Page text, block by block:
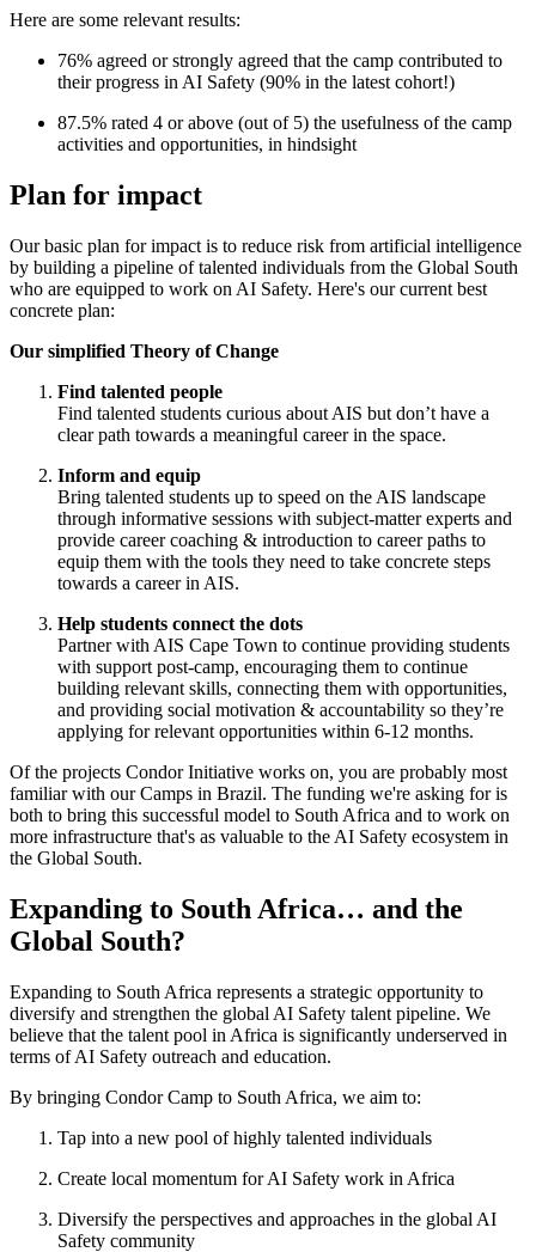
Here are some relevant results:
76% agreed or strongly agreed that the camp contributed to
their progress in AI Safety (90% in the latest cohort!)
87.5% rated 4 or above (out of 5) the usefulness of the camp
activities and opportunities, in hindsight
Plan for impact
Our basic plan for impact is to reduce risk from artificial intelligence
by building a pipeline of talented individuals from the Global South
who are equipped to work on AI Safety. Here's our current best
concrete plan:
Our simplified Theory of Change
Find talented people
Find talented students curious about AIS but don’t have a
clear path towards a meaningful career in the space.
Inform and equip
Bring talented students up to speed on the AIS landscape
through informative sessions with subject-matter experts and
provide career coaching & introduction to career paths to
equip them with the tools they need to take concrete steps
towards a career in AIS.
Help students connect the dots
Partner with AIS Cape Town to continue providing students
with support post-camp, encouraging them to continue
building relevant skills, connecting them with opportunities,
and providing social motivation & accountability so they’re
applying for relevant opportunities within 6-12 months.
Of the projects Condor Initiative works on, you are probably most
familiar with our Camps in Brazil. The funding we're asking for is
both to bring this successful model to South Africa and to work on
more infrastructure that's as valuable to the AI Safety ecosystem in
the Global South.
Expanding to South Africa… and the
Global South?
Expanding to South Africa represents a strategic opportunity to
diversify and strengthen the global AI Safety talent pipeline. We
believe that the talent pool in Africa is significantly underserved in
terms of AI Safety outreach and education.
By bringing Condor Camp to South Africa, we aim to:
Tap into a new pool of highly talented individuals
Create local momentum for AI Safety work in Africa
Diversify the perspectives and approaches in the global AI
Safety community